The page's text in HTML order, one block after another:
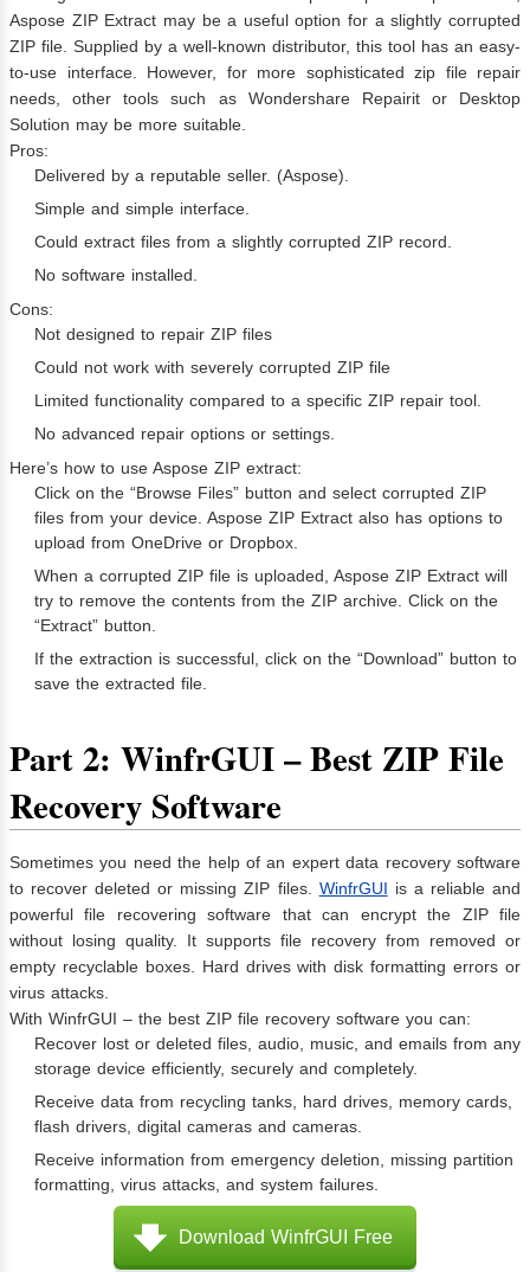
Aspose ZIP Extract may be a useful option for a slightly corrupted
ZIP file. Supplied by a well-known distributor, this tool has an easy-
to-use interface. However, for more sophisticated zip file repair
needs, other tools such as Wondershare Repairit or Desktop
Solution may be more suitable.
Pros:
Delivered by a reputable seller. (Aspose).
Simple and simple interface.
Could extract files from a slightly corrupted ZIP record.
No software installed.
Cons:
Not designed to repair ZIP files
Could not work with severely corrupted ZIP file
Limited functionality compared to a specific ZIP repair tool.
No advanced repair options or settings.
Here’s how to use Aspose ZIP extract:
Click on the “Browse Files” button and select corrupted ZIP
files from your device. Aspose ZIP Extract also has options to
upload from OneDrive or Dropbox.
When a corrupted ZIP file is uploaded, Aspose ZIP Extract will
try to remove the contents from the ZIP archive. Click on the
“Extract” button.
If the extraction is successful, click on the “Download” button to
save the extracted file.
Part 2: WinfrGUI – Best ZIP File
Recovery Software
Sometimes you need the help of an expert data recovery software
to recover deleted or missing ZIP files. WinfrGUI is a reliable and
powerful file recovering software that can encrypt the ZIP file
without losing quality. It supports file recovery from removed or
empty recyclable boxes. Hard drives with disk formatting errors or
virus attacks.
With WinfrGUI – the best ZIP file recovery software you can:
Recover lost or deleted files, audio, music, and emails from any
storage device efficiently, securely and completely.
Receive data from recycling tanks, hard drives, memory cards,
flash drivers, digital cameras and cameras.
Receive information from emergency deletion, missing partition
formatting, virus attacks, and system failures.
Download WinfrGUI Free